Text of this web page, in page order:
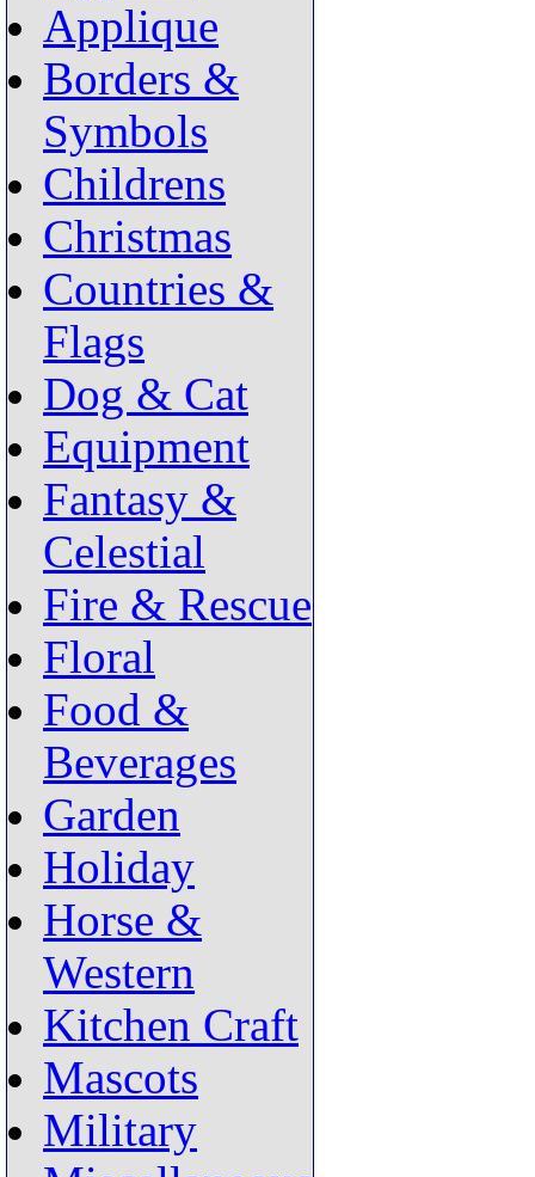
Applique
Borders &
Symbols
Childrens
Christmas
Countries &
Flags
Dog & Cat
Equipment
Fantasy &
Celestial
Fire & Rescue
Floral
Food &
Beverages
Garden
Holiday
Horse &
Western
Kitchen Craft
Mascots
Military